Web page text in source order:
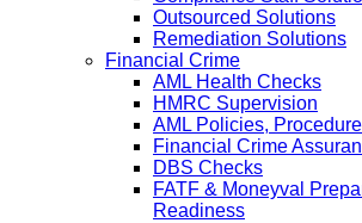
Outsourced Solutions
Remediation Solutions
Financial Crime
AML Health Checks
HMRC Supervision
AML Policies,
Financial Crime
DBS Checks
FATF & Moneyval
Readiness